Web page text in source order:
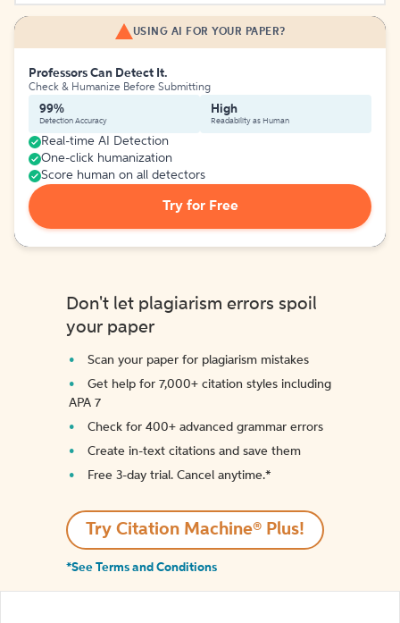
USING AI FOR YOUR PAPER?
Professors Can Detect It.
Check & Humanize Before Submitting
99%
Detection Accuracy
High
Readability as Human
Real-time AI Detection
One-click humanization
Score human on all detectors
Try for Free
Don't let plagiarism errors spoil
your paper
Scan your paper for plagiarism mistakes
Get help for 7,000+ citation styles including
APA 7
Check for 400+ advanced grammar errors
Create in-text citations and save them
Free 3-day trial. Cancel anytime.*️
Try Citation Machine® Plus!
*See Terms and Conditions